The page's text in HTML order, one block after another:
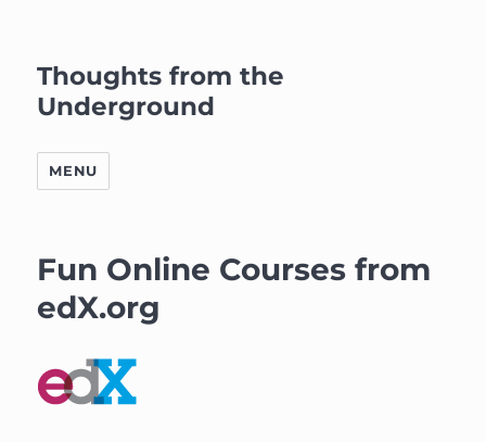
Thoughts from the
Underground
MENU
Fun Online Courses from
edX.org